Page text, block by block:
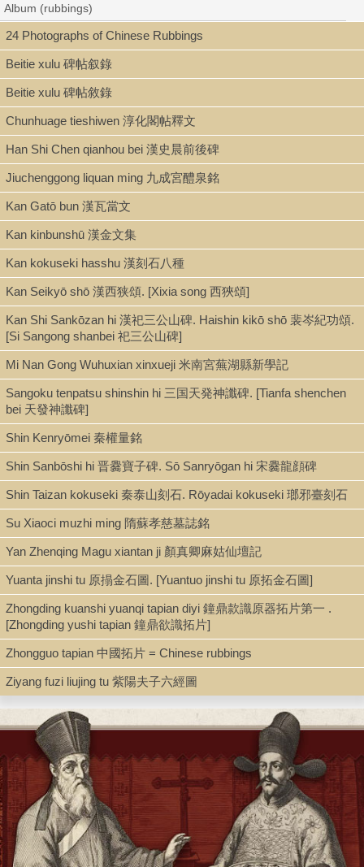
Album (rubbings)
Shelf
Rare Book Stitch-bound
Call Number
NK3634.G898 1828
Description
10 albums with wooden boards : illus. ; 15 x 30 cm.
Note
[Wujun xianxian zongci 吳郡先賢總祠 rubbings] / Gu Yuan 顧沅,
ed., and Kong Jiyao 孔繼堯, artist
Rubbings from the stone tablets held at the Wujun xianxian
zongci shrine in Suzhou. The tablets depict local worthies from
earliest times to the authors' present and were to the extent
possible based on true-to-life portraits. The stone tablets were
preceded by a painted album with a more limited coverage. In
1829, a woodblock-printed book was also published that
reproduced the images on the stones.
10 albums in sutra binding with wooden boards. Some boards
loose. At least half a leaf missing in vol. 2. Minor worming.
Our vols. are currently not in any particular order.
See further Seunghyun Han, "Shrine, Images, and Power: The
Worship of Former Worthies in Early Nineteenth-Century
Suzhou,"T'oung Pao, sec. ser., 95.1/3 (2009): 167-95.
With thanks to Gillian Zhang (BC).
24 Photographs of Chinese Rubbings
Beitie xulu 碑帖叙錄
Beitie xulu 碑帖敘錄
Chunhuage tieshiwen 淳化閣帖釋文
Han Shi Chen qianhou bei 漢史晨前後碑
Jiuchenggong liquan ming 九成宮醴泉銘
Kan Gatō bun 漢瓦當文
Kan kinbunshū 漢金文集
Kan kokuseki hasshu 漢刻石八種
Kan Seikyō shō 漢西狭頌. [Xixia song 西狹頌]
Kan Shi Sankōzan hi 漢祀三公山碑. Haishin kikō shō 裴岑紀功頌.
[Si Sangong shanbei 祀三公山碑]
Mi Nan Gong Wuhuxian xinxueji 米南宮蕪湖縣新學記
Sangoku tenpatsu shinshin hi 三国天発神讖碑. [Tianfa shenchen
bei 天發神讖碑]
Shin Kenryōmei 秦權量銘
Shin Sanbōshi hi 晋爨寶子碑. Sō Sanryōgan hi 宋爨龍顔碑
Shin Taizan kokuseki 秦泰山刻石. Rōyadai kokuseki 瑯邪臺刻石
Su Xiaoci muzhi ming 隋蘇孝慈墓誌銘
Yan Zhenqing Magu xiantan ji 顏真卿麻姑仙壇記
Yuanta jinshi tu 原搨金石圖. [Yuantuo jinshi tu 原拓金石圖]
Zhongding kuanshi yuanqi tapian diyi 鐘鼎款識原器拓片第一 .
[Zhongding yushi tapian 鐘鼎欲識拓片]
Zhongguo tapian 中國拓片 = Chinese rubbings
Ziyang fuzi liujing tu 紫陽夫子六經圖